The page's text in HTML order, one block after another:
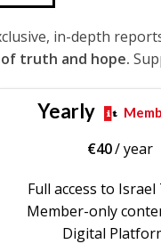
in-depth
of truth and hope.
Yearly
€40/ year
Full access to Israel
Member-only
Digital